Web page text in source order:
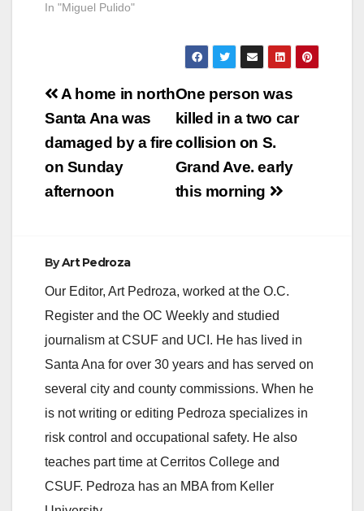
In "Miguel Pulido"
Post
navigation
One person was
killed in a two car
collision on S.
Grand Ave. early
this morning
A home in north
Santa Ana was
damaged by a fire
on Sunday
afternoon
ByArt Pedroza
Our Editor, Art Pedroza, worked at the O.C.
Register and the OC Weekly and studied
journalism at CSUF and UCI. He has lived in
Santa Ana for over 30 years and has served on
several city and county commissions. When he
is not writing or editing Pedroza specializes in
risk control and occupational safety. He also
teaches part time at Cerritos College and
CSUF. Pedroza has an MBA from Keller